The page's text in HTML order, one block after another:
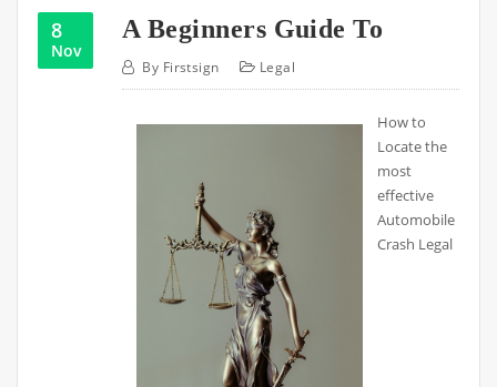
8
Nov
A Beginners Guide To
By Firstsign Legal
How to
Locate the
most
effective
Automobile
Crash Legal